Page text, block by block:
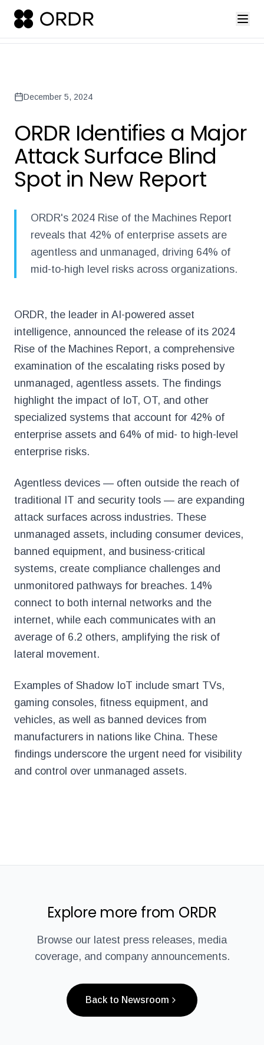
Back to Newsroom
December 5, 2024
ORDR Identifies a Major
Attack Surface Blind
Spot in New Report
ORDR's 2024 Rise of the Machines Report
reveals that 42% of enterprise assets are
agentless and unmanaged, driving 64% of
mid-to-high level risks across organizations.
ORDR, the leader in AI-powered asset
intelligence, announced the release of its 2024
Rise of the Machines Report, a comprehensive
examination of the escalating risks posed by
unmanaged, agentless assets. The findings
highlight the impact of IoT, OT, and other
specialized systems that account for 42% of
enterprise assets and 64% of mid- to high-level
enterprise risks.
Agentless devices — often outside the reach of
traditional IT and security tools — are expanding
attack surfaces across industries. These
unmanaged assets, including consumer devices,
banned equipment, and business-critical
systems, create compliance challenges and
unmonitored pathways for breaches. 14%
connect to both internal networks and the
internet, while each communicates with an
average of 6.2 others, amplifying the risk of
lateral movement.
Examples of Shadow IoT include smart TVs,
gaming consoles, fitness equipment, and
vehicles, as well as banned devices from
manufacturers in nations like China. These
findings underscore the urgent need for visibility
and control over unmanaged assets.
Explore more from ORDR
Browse our latest press releases, media
coverage, and company announcements.
Back to Newsroom